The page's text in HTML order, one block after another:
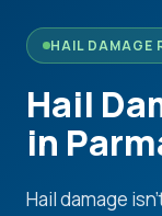
HAIL DAMAGE
Hail
in
Hail damage